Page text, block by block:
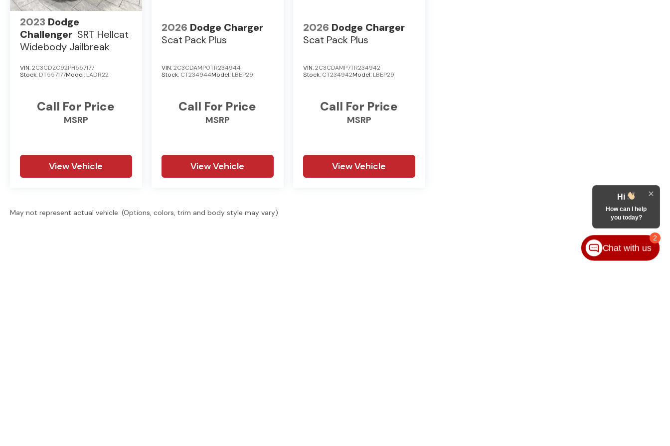
2023 Dodge
Challenger SRT Hellcat
Widebody Jailbreak
VIN:2C3CDZC92PH557177
Stock: DT557177Model: LADR22
Call For Price
MSRP
View Vehicle
2026 Dodge Charger
Scat Pack Plus
VIN:2C3CDAMP0TR234944
Stock: CT234944Model: LBEP29
Call For Price
MSRP
View Vehicle
2026 Dodge Charger
Scat Pack Plus
VIN:2C3CDAMP7TR234942
Stock: CT234942Model: LBEP29
Call For Price
MSRP
View Vehicle
May not represent actual vehicle. (Options, colors, trim and body style may vary)
2
Hi
How can I help
you today?
Chat with us